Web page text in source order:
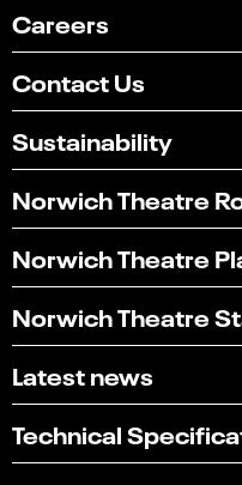
Careers
Contact Us
Sustainability
Norwich Theatre
Norwich Theatre
Norwich Theatre
Latest news
Technical
Can you find what you're
Select
an
option
from
1